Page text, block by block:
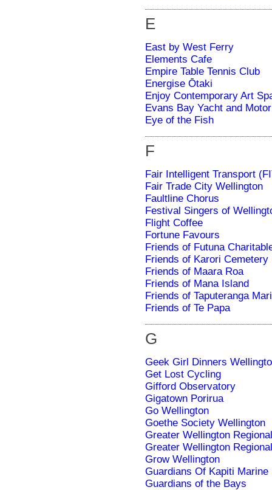
E
East by West Ferry
Elements Cafe
Empire Table Tennis Club
Energise Ōtaki
Enjoy Contemporary Art
Evans Bay Yacht and
Eye of the Fish
F
Fair Intelligent Transport
Fair Trade City Wellington
Faultline Chorus
Festival Singers of
Flight Coffee
Fortune Favours
Friends of Futuna
Friends of Karori Cemetery
Friends of Maara Roa
Friends of Mana Island
Friends of Taputeranga
Friends of Te Papa
G
Geek Girl Dinners
Get Lost Cycling
Gifford Observatory
Gigatown Porirua
Go Wellington
Goethe Society Wellington
Greater Wellington
Greater Wellington
Grow Wellington
Guardians Of Kapiti Marine
Guardians of the Bays